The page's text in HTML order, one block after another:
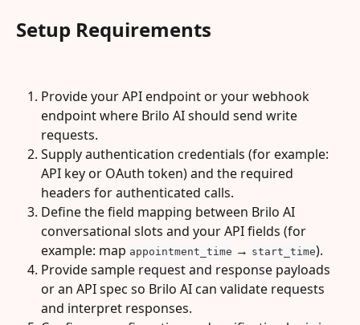
Setup Requirements
Provide your API endpoint or your webhook
endpoint where Brilo AI should send write
requests.
Supply authentication credentials (for example:
API key or OAuth token) and the required
headers for authenticated calls.
Define the field mapping between Brilo AI
conversational slots and your API fields (for
example: map appointment_time → start_time).
Provide sample request and response payloads
or an API spec so Brilo AI can validate requests
and interpret responses.